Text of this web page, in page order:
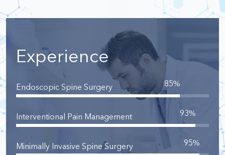
Experience
Endoscopic Spine Surgery 85%
Interventional Pain Management 93%
Minimally Invasive Spine Surgery 95%